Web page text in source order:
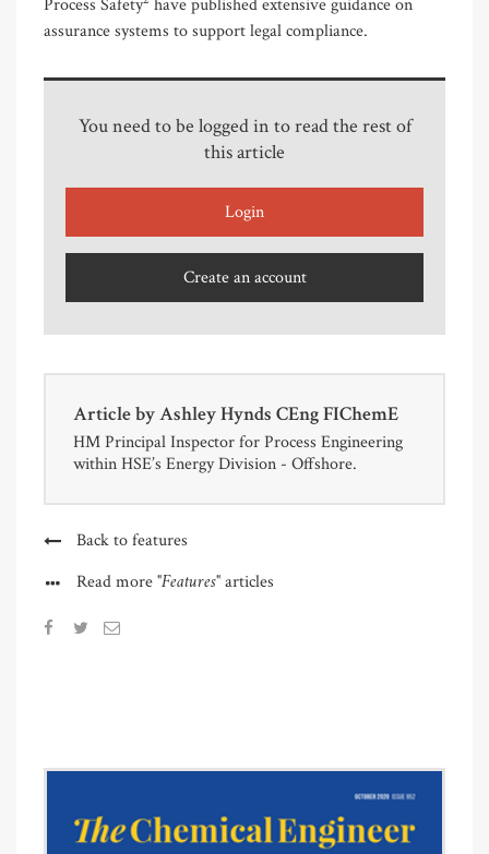
Process Safety have published extensive guidance on
assurance systems to support legal compliance.
You need to be logged in to read the rest of
this article
Login
Create an account
Article byAshley Hynds CEng FIChemE
HM Principal Inspector for Process Engineering
within HSE’s Energy Division - Offshore.
Back to features
Read more"Features"articles